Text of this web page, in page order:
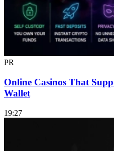
PR
Online Casinos That
Wallet
19:27